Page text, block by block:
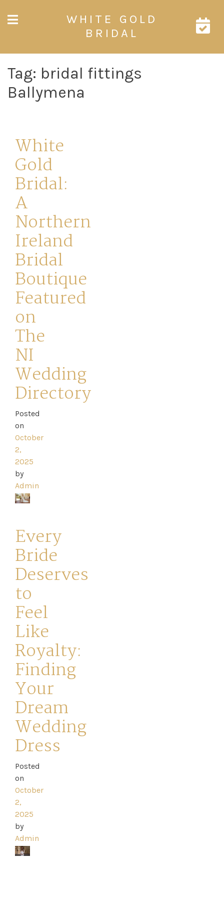
Home
Book
My
Appointment
Your
Journey
Park
Catwalk
Event
Shop
Sale
Dresses
FAQs
WHITE GOLD
BRIDAL
Tag: bridal fittings
Ballymena
White
Gold
Bridal:
A
Northern
Ireland
Bridal
Boutique
Featured
on
The
NI
Wedding
Directory
Posted
on
October
2,
2025
by
Admin
Every
Bride
Deserves
to
Feel
Like
Royalty:
Finding
Your
Dream
Wedding
Dress
Posted
on
October
2,
2025
by
Admin